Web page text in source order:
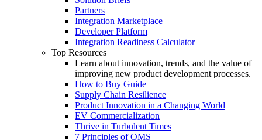
Partners
Integration Marketplace
Developer Platform
Integration Readiness Calculator
Top Resources
Learn about innovation, trends, and the value of
improving new product development processes.
How to Buy Guide
Supply Chain Resilience
Product Innovation in a Changing World
EV Commercialization
Thrive in Turbulent Times
7 Principles of QMS